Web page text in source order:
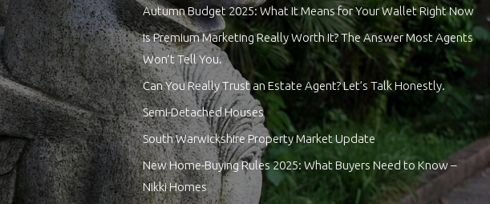
Autumn Budget 2025: What It Means for Your Wallet Right Now
Is Premium Marketing Really Worth It? The Answer Most Agents
Won’t Tell You.
Can You Really Trust an Estate Agent? Let’s Talk Honestly.
Semi-Detached Houses
South Warwickshire Property Market Update
New Home-Buying Rules 2025: What Buyers Need to Know –
Nikki Homes